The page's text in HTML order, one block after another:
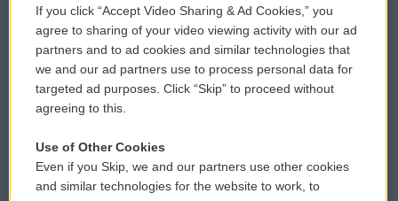
Comments Policy
Donor Privacy Policy
Contact Us
Reports and Filings
WCAI eNews Sign Up
Submit a PSA
Vehicle Donation
Public File Assistance
If you click “Accept Video Sharing & Ad Cookies,” you
agree to sharing of your video viewing activity with our ad
partners and to ad cookies and similar technologies that
we and our ad partners use to process personal data for
targeted ad purposes. Click “Skip” to proceed without
agreeing to this.
Use of Other Cookies
Even if you Skip, we and our partners use other cookies
and similar technologies for the website to work, to